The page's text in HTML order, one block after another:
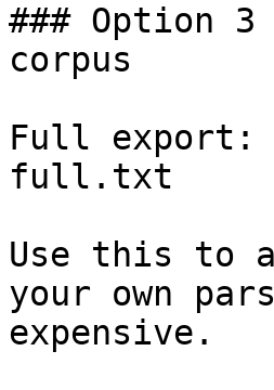
### Option
corpus
Full export:
full.txt
Use this to
your own
expensive.